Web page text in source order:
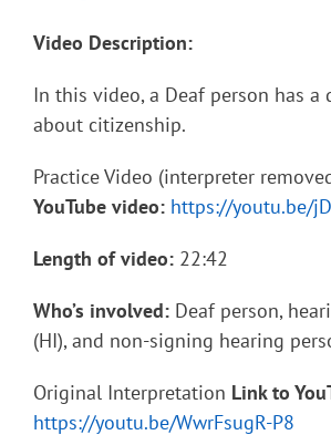
Video Description:
In this video, a Deaf person has a
about citizenship.
Practice Video (interpreter
YouTube video: https://youtu.be/
Length of video: 22:42
Who’s involved: Deaf person,
(HI), and non-signing hearing
Original Interpretation Link to
https://youtu.be/WwrFsugR-P8